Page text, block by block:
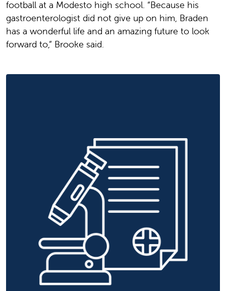
football at a Modesto high school. “Because his
gastroenterologist did not give up on him, Braden
has a wonderful life and an amazing future to look
forward to,” Brooke said.